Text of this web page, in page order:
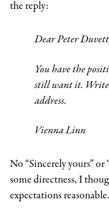
the reply:
Dear Peter
You have the
still want it.
address.
Vienna Linn
No “Sincerely yours” or
some directness, I
expectations reasonable.